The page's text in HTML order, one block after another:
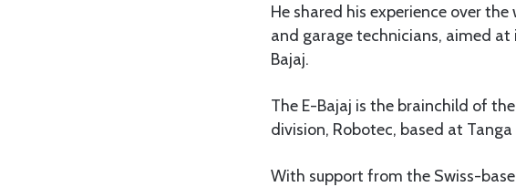
He shared his experience over
and garage technicians, aimed
Bajaj.
The E-Bajaj is the brainchild of the
division, Robotec, based at
With support from the Swiss-